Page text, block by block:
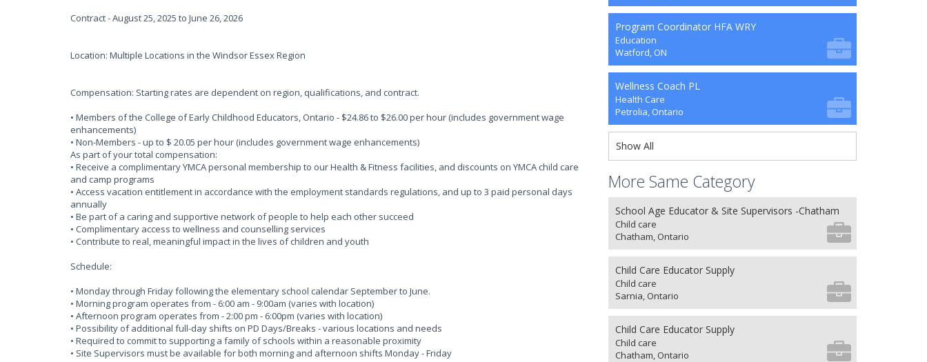
Contract - August 25, 2025 to June 26, 2026
Location: Multiple Locations in the Windsor Essex Region
Compensation: Starting rates are dependent on region, qualifications, and contract.
• Members of the College of Early Childhood Educators, Ontario - $24.86 to $26.00 per hour (includes government wage
enhancements)
• Non-Members - up to $ 20.05 per hour (includes government wage enhancements)
As part of your total compensation:
• Receive a complimentary YMCA personal membership to our Health & Fitness facilities, and discounts on YMCA child care
and camp programs
• Access vacation entitlement in accordance with the employment standards regulations, and up to 3 paid personal days
annually
• Be part of a caring and supportive network of people to help each other succeed
• Complimentary access to wellness and counselling services
• Contribute to real, meaningful impact in the lives of children and youth
Schedule:
• Monday through Friday following the elementary school calendar September to June.
• Morning program operates from - 6:00 am - 9:00am (varies with location)
• Afternoon program operates from - 2:00 pm - 6:00pm (varies with location)
• Possibility of additional full-day shifts on PD Days/Breaks - various locations and needs
• Required to commit to supporting a family of schools within a reasonable proximity
• Site Supervisors must be available for both morning and afternoon shifts Monday - Friday
Program Coordinator HFA WRY
Education
Watford, ON
Wellness Coach PL
Health Care
Petrolia, Ontario
Show All
More Same Category
School Age Educator & Site Supervisors -Chatham
Child care
Chatham, Ontario
Child Care Educator Supply
Child care
Sarnia, Ontario
Child Care Educator Supply
Child care
Chatham, Ontario